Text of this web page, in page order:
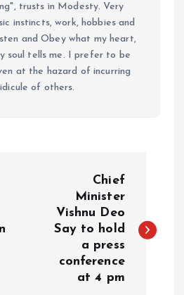
trusts in Modesty. Very
instincts, work, hobbies and
and Obey what my heart,
soul tells me. I prefer to be
at the hazard of incurring
of others.
Chief
Minister
Vishnu Deo
Say to hold
a press
conference
at 4 pm